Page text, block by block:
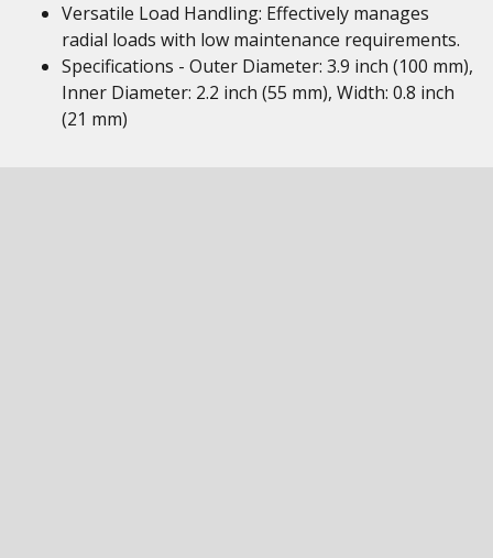
Versatile Load Handling: Effectively manages
radial loads with low maintenance requirements.
Specifications - Outer Diameter: 3.9 inch (100 mm),
Inner Diameter: 2.2 inch (55 mm), Width: 0.8 inch
(21 mm)